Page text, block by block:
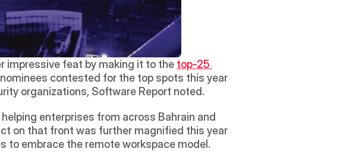
impressive feat by making it to the top-25
contested for the top spots this year
organizations, Software Report noted.
enterprises from across Bahrain and
on that front was further magnified this year
to embrace the remote workspace model.